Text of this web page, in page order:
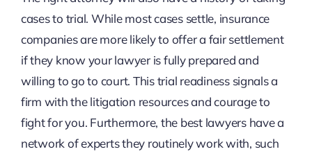
cases to trial. While most cases settle, insurance
companies are more likely to offer a fair settlement
if they know your lawyer is fully prepared and
willing to go to court. This trial readiness signals a
firm with the litigation resources and courage to
fight for you. Furthermore, the best lawyers have a
network of experts they routinely work with, such